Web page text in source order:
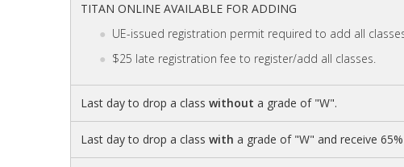
TITAN ONLINE AVAILABLE FOR ADDING
UE-issued registration permit required to add all
$25 late registration fee to register/add all classes.
Last day to drop a class without a grade of "W".
Last day to drop a class with a grade of "W" and receive